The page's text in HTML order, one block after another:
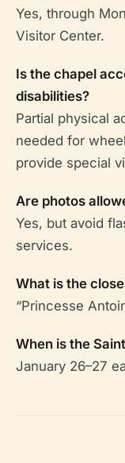
Yes, through
Visitor Center.
Is the chapel
disabilities?
Partial physical
needed for
provide special
Are photos
Yes, but avoid
services.
What is the
“Princesse
When is the
January 26–27